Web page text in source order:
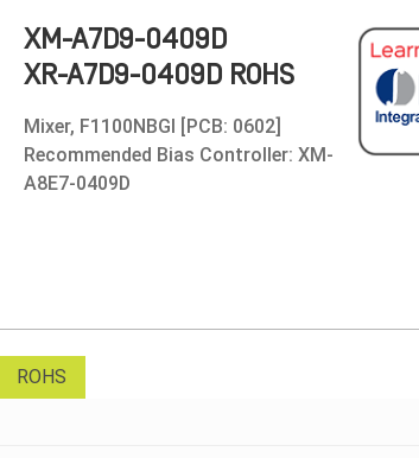
XM-A7D9-0409D
XR-A7D9-0409D ROHS
Mixer, F1100NBGI [PCB: 0602]
Recommended Bias Controller: XM-
A8E7-0409D
ROHS